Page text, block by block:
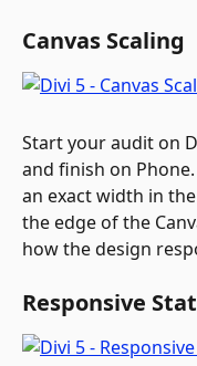
Canvas Scaling
Start your audit on
and finish on
an exact width in
the edge of the
how the design
Responsive